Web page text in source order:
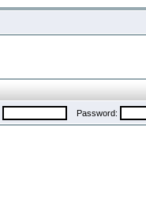
Password: